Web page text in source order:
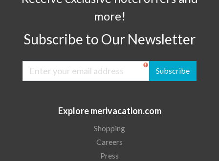
more!
Subscribe to Our Newsletter
Subscribe
Explore merivacation.com
Shopping
Careers
Press